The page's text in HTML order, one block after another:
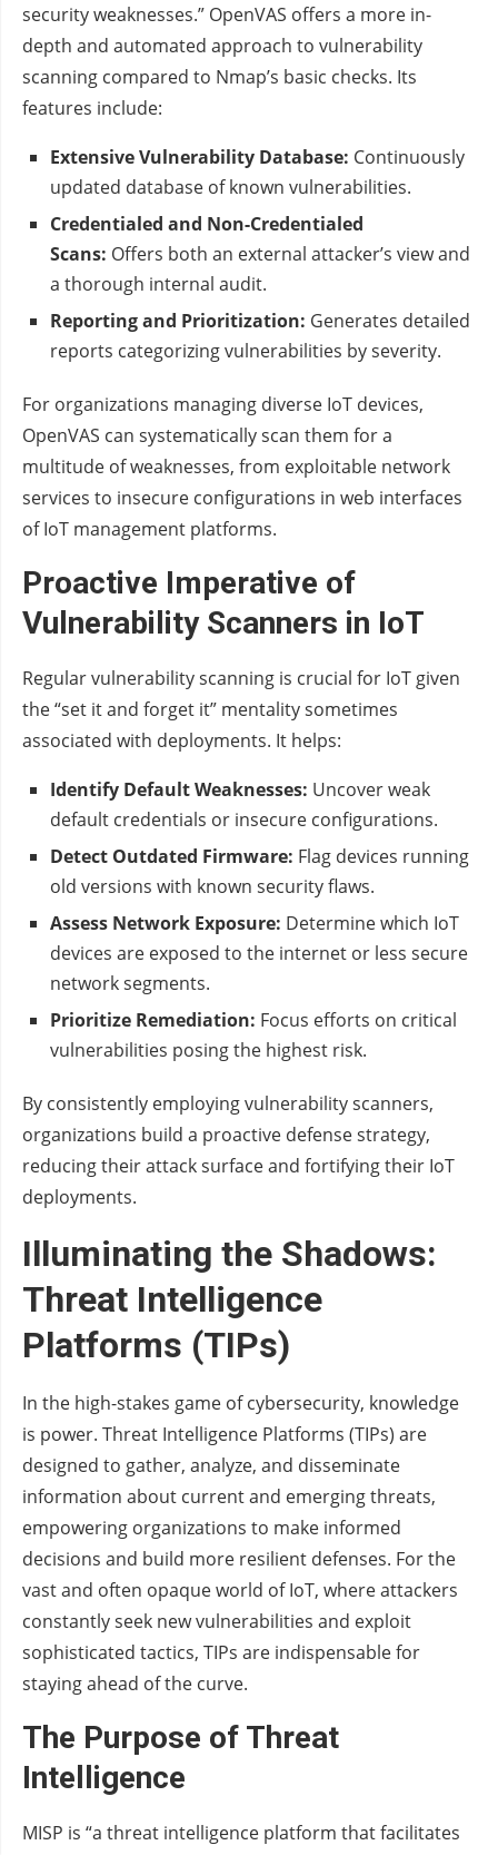
security weaknesses.” OpenVAS offers a more in-
depth and automated approach to vulnerability
scanning compared to Nmap’s basic checks. Its
features include:
Extensive Vulnerability Database: Continuously
updated database of known vulnerabilities.
Credentialed and Non-Credentialed
Scans: Offers both an external attacker’s view and
a thorough internal audit.
Reporting and Prioritization: Generates detailed
reports categorizing vulnerabilities by severity.
For organizations managing diverse IoT devices,
OpenVAS can systematically scan them for a
multitude of weaknesses, from exploitable network
services to insecure configurations in web interfaces
of IoT management platforms.
Proactive Imperative of
Vulnerability Scanners in IoT
Regular vulnerability scanning is crucial for IoT given
the “set it and forget it” mentality sometimes
associated with deployments. It helps:
Identify Default Weaknesses: Uncover weak
default credentials or insecure configurations.
Detect Outdated Firmware: Flag devices running
old versions with known security flaws.
Assess Network Exposure: Determine which IoT
devices are exposed to the internet or less secure
network segments.
Prioritize Remediation: Focus efforts on critical
vulnerabilities posing the highest risk.
By consistently employing vulnerability scanners,
organizations build a proactive defense strategy,
reducing their attack surface and fortifying their IoT
deployments.
Illuminating the Shadows:
Threat Intelligence
Platforms (TIPs)
In the high-stakes game of cybersecurity, knowledge
is power. Threat Intelligence Platforms (TIPs) are
designed to gather, analyze, and disseminate
information about current and emerging threats,
empowering organizations to make informed
decisions and build more resilient defenses. For the
vast and often opaque world of IoT, where attackers
constantly seek new vulnerabilities and exploit
sophisticated tactics, TIPs are indispensable for
staying ahead of the curve.
The Purpose of Threat
Intelligence
MISP is “a threat intelligence platform that facilitates